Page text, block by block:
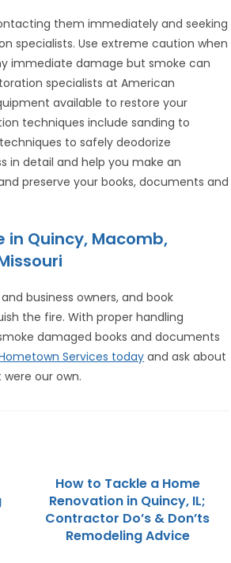
them immediately and seeking
specialists. Use extreme caution when
immediate damage but smoke can
specialists at American
available to restore your
techniques include sanding to
to safely deodorize
in detail and help you make an
preserve your books, documents and
in Quincy, Macomb,
business owners, and book
the fire. With proper handling
damaged books and documents
Services today and ask about
our own.
How to Tackle a Home
Renovation in Quincy, IL;
Contractor Do’s & Don’ts
Remodeling Advice